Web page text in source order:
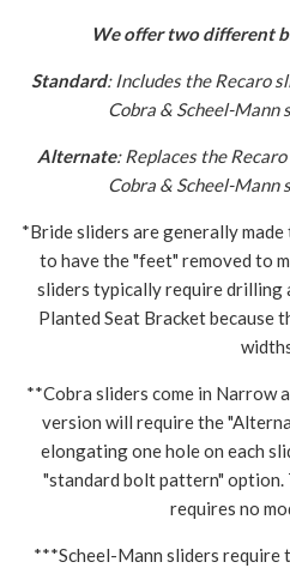
We offer two different
Standard: Includes the Recaro
Cobra & Scheel-
Alternate: Replaces the
Cobra & Scheel-
*Bride sliders are generally
to have the "feet" removed to
sliders typically require drilling
Planted Seat Bracket because
**Cobra sliders come in Narrow
version will require the
elongating one hole on each
"standard bolt pattern"
requires no
***Scheel-Mann sliders